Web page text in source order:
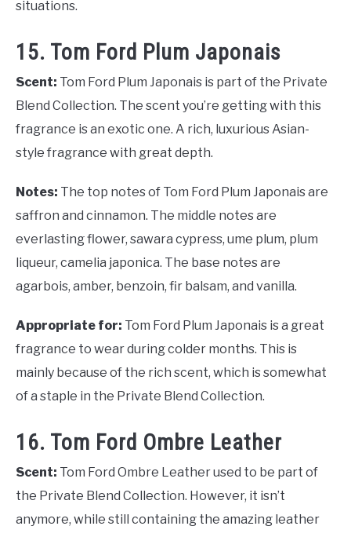
situations.
15. Tom Ford Plum Japonais
Scent: Tom Ford Plum Japonais is part of the Private
Blend Collection. The scent you’re getting with this
fragrance is an exotic one. A rich, luxurious Asian-
style fragrance with great depth.
Notes: The top notes of Tom Ford Plum Japonais are
saffron and cinnamon. The middle notes are
everlasting flower, sawara cypress, ume plum, plum
liqueur, camelia japonica. The base notes are
agarbois, amber, benzoin, fir balsam, and vanilla.
Appropriate for: Tom Ford Plum Japonais is a great
fragrance to wear during colder months. This is
mainly because of the rich scent, which is somewhat
of a staple in the Private Blend Collection.
16. Tom Ford Ombre Leather
Scent: Tom Ford Ombre Leather used to be part of
the Private Blend Collection. However, it isn’t
anymore, while still containing the amazing leather